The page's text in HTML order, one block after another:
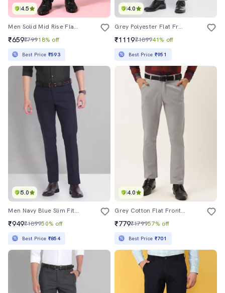
4.5
Men Solid Mid Rise Flat Front Formal Trouser
₹659₹79918% off
Best Price ₹593
4.0
Grey Polyester Flat Front Formal Trouser
₹1119₹189941% off
Best Price ₹951
5.0
Men Navy Blue Slim Fit Formal Trousers
₹949₹189950% off
Best Price ₹854
4.0
Grey Cotton Flat Front Formal Trouser
₹779₹179957% off
Best Price ₹701